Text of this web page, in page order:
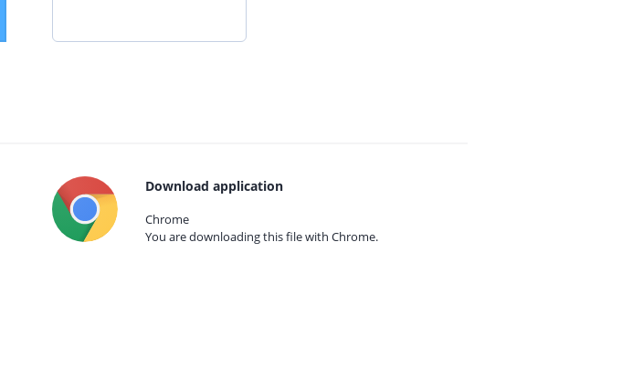
Download application
Chrome
You are downloading this file with Chrome.